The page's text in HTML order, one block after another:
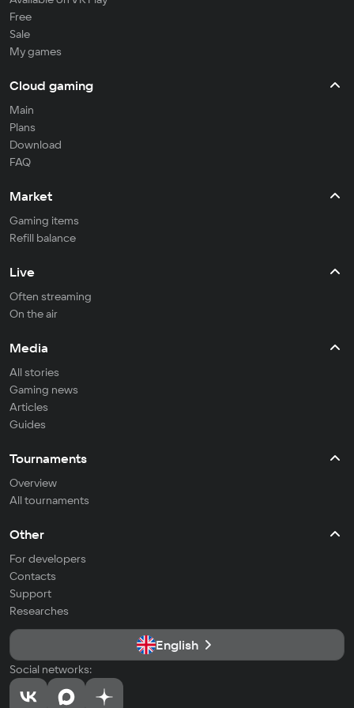
Free
Sale
My games
Cloud gaming
Main
Plans
Download
FAQ
Market
Gaming items
Refill balance
Live
Often streaming
On the air
Media
All stories
Gaming news
Articles
Guides
Tournaments
Overview
All tournaments
Other
For developers
Contacts
Support
Researches
English
Social networks: